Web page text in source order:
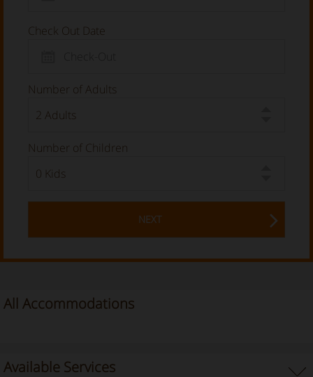
Check Out Date
Number of Adults
Number of Children
NEXT
All Accommodations
Available Services